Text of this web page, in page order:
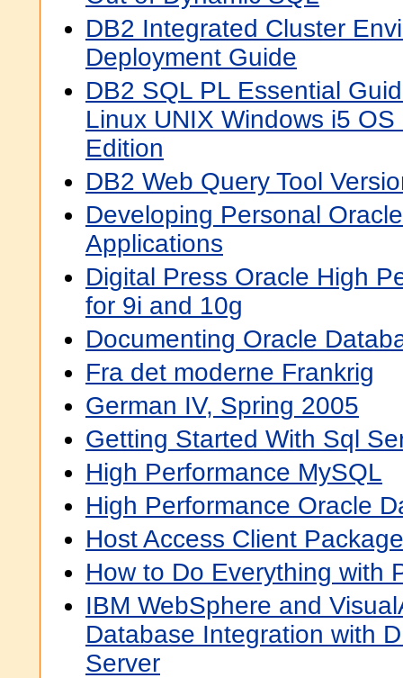
DB2 Integrated Cluster
Deployment Guide
DB2 SQL PL Essential
Linux UNIX Windows i5
Edition
DB2 Web Query Tool
Developing Personal
Applications
Digital Press Oracle High
for 9i and 10g
Documenting Oracle
Fra det moderne Frankrig
German IV, Spring 2005
Getting Started With Sql
High Performance MySQL
High Performance Oracle
Host Access Client
How to Do Everything with
IBM WebSphere and
Database Integration with
Server